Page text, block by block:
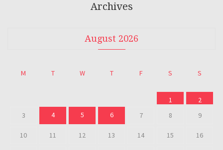
Archives
August 2026
M T W T F S S
1
2
3
4 5 6 7 8 9
10 11 12 13 14 15 16